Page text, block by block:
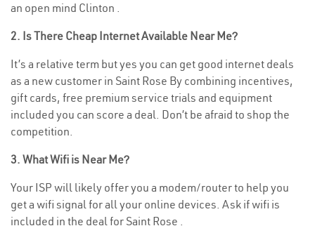
an open mind Clinton .
2. Is There Cheap Internet Available Near Me?
It’s a relative term but yes you can get good internet deals
as a new customer in Saint Rose By combining incentives,
gift cards, free premium service trials and equipment
included you can score a deal. Don’t be afraid to shop the
competition.
3. What Wifi is Near Me?
Your ISP will likely offer you a modem/router to help you
get a wifi signal for all your online devices. Ask if wifi is
included in the deal for Saint Rose .